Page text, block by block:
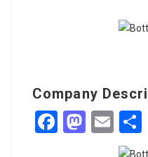
Company
Facebook